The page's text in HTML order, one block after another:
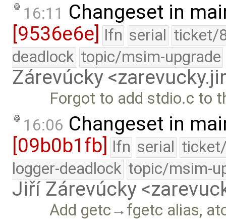
16:11 Changeset in
[9536e6e]
lfn serial ticket/
deadlock topic/msim-upgrade
Zárevúcky
Forgot to add stdio.c to
16:06 Changeset in
[09b0b1fb] lfn serial
logger-deadlock topic/msim-
Jiří Zárevúcky
Add getc→fgetc alias,